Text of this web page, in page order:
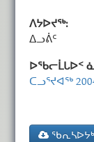
ᐱᔭᐅᔪᖅ:
ᐃᓗᕖᑦ
ᐅᖃᓕᒫᒐᐅᑉ
ᑕᓗᕐᔪᐊᖅ